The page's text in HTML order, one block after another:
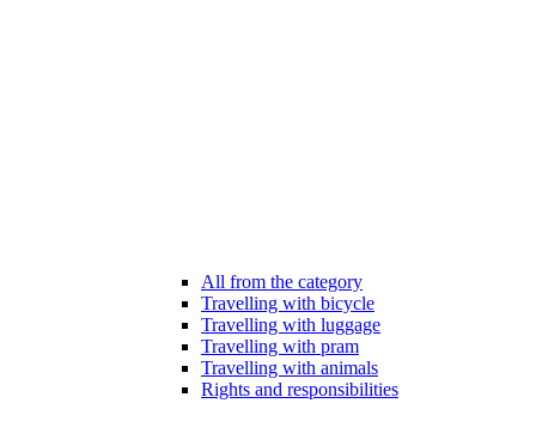
All from the category
Travelling with bicycle
Travelling with luggage
Travelling with pram
Travelling with animals
Rights and responsibilities